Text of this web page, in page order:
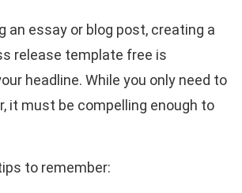
an essay or blog post, creating a
release template free is
headline. While you only need to
it must be compelling enough to
to remember: